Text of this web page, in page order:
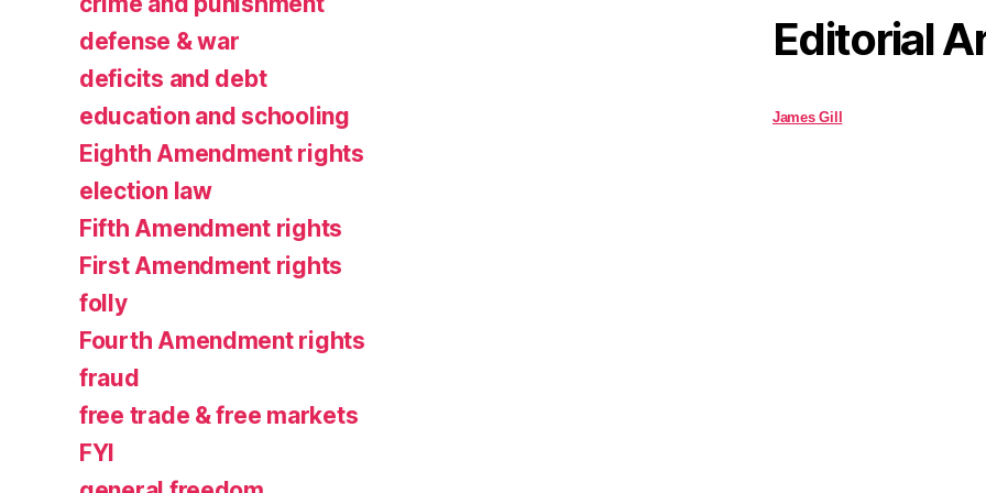
defense & war
deficits and debt
education and schooling
Eighth Amendment rights
election law
Fifth Amendment rights
First Amendment rights
folly
Fourth Amendment rights
fraud
free trade & free markets
FYI
Editorial
James Gill